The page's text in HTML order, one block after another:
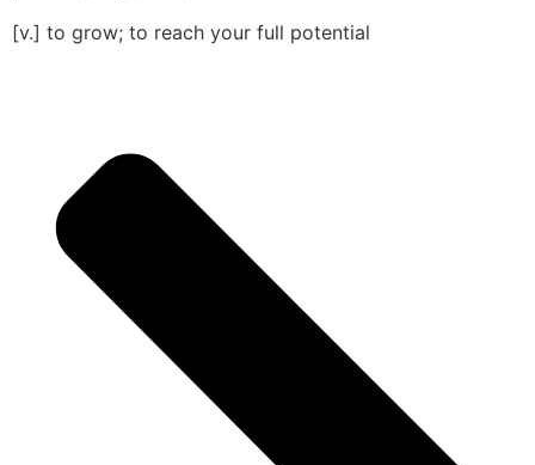
[v.] to grow; to reach your full potential